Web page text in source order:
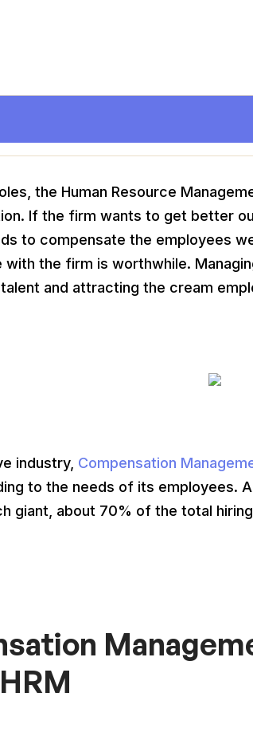
the Human Resource
If the firm wants to get better
to compensate the employees
the firm is worthwhile.
and attracting the cream
industry, Compensation
to the needs of its employees.
giant, about 70% of the total